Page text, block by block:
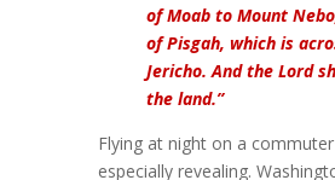
of Moab to Mount
of Pisgah, which is
Jericho. And the Lord
the land.”
Flying at night on a
especially revealing.